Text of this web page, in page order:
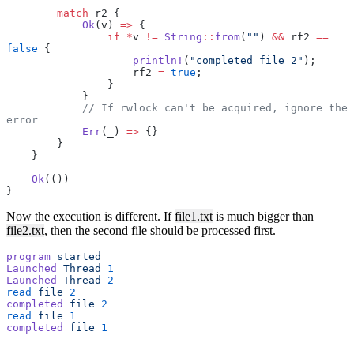
        match
r2 {
            Ok
(v) => {
                if
*v != String :: from( "" ) && rf2 ==
false {
                    println!
( "completed file 2" );
                    rf2
= true ;
                }
            }
error
            Err
(_) => {}
        }
    }
    Ok
(())
}
Now the execution is different. Iffile1.txt is much bigger than
file2.txt, then the second file should be processed first.
program started
Launched
Thread
1
Launched
Thread
2
read
file 2
completed
file 2
read
file 1
completed
file 1